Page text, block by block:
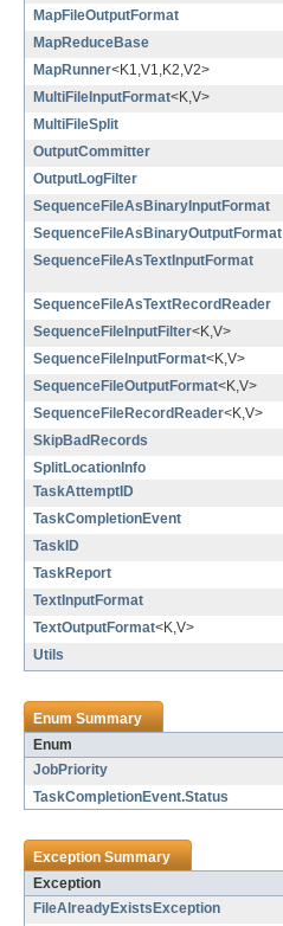
MapFileOutputFormat
MapReduceBase
MapRunner<K1,V1,K2,V2>
MultiFileInputFormat<K,V>
MultiFileSplit
OutputCommitter
OutputLogFilter
SequenceFileAsBinaryInputFormat
SequenceFileAsBinaryOutputFormat
SequenceFileAsTextInputFormat
SequenceFileAsTextRecordReader
SequenceFileInputFilter<K,V>
SequenceFileInputFormat<K,V>
SequenceFileOutputFormat<K,V>
SequenceFileRecordReader<K,V>
SkipBadRecords
SplitLocationInfo
TaskAttemptID
TaskCompletionEvent
TaskID
TaskReport
TextInputFormat
TextOutputFormat<K,V>
Utils
Enum Summary
Enum
JobPriority
TaskCompletionEvent.Status
Exception Summary
Exception
FileAlreadyExistsException